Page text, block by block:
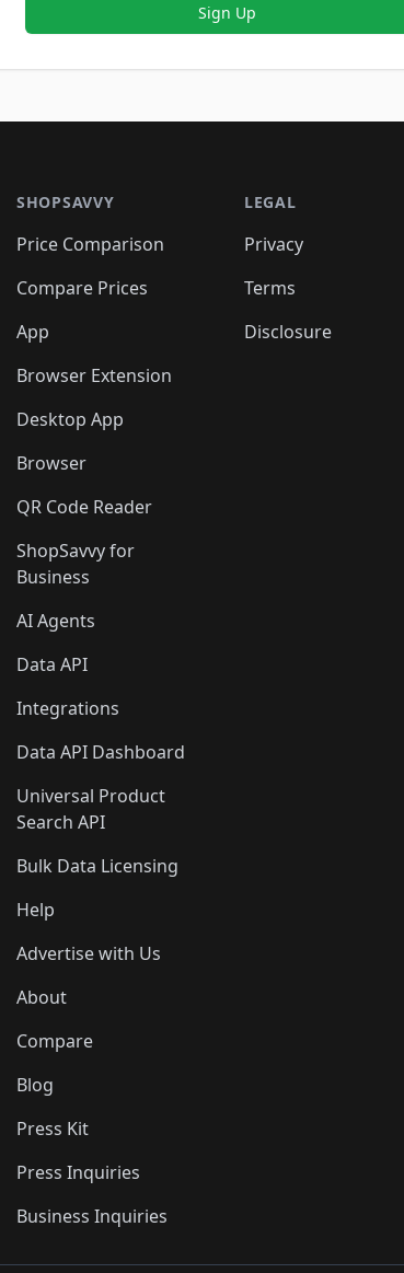
Sign Up
SHOPSAVVY
Price Comparison
Compare Prices
App
Browser Extension
Desktop App
Browser
QR Code Reader
ShopSavvy for
Business
AI Agents
Data API
Integrations
Data API Dashboard
Universal Product
Search API
Bulk Data Licensing
Help
Advertise with Us
About
Compare
Blog
Press Kit
Press Inquiries
Business Inquiries
LEGAL
Privacy
Terms
Disclosure